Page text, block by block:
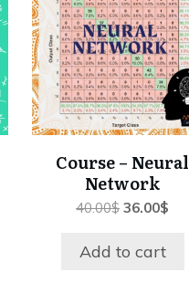
Course – Neural
Network
40.00$ Original
was:
36.00$
Add to cart